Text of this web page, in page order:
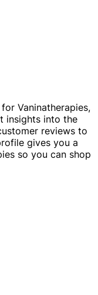
Vaninatherapies,
insights into the
reviews to
gives you a
so you can shop